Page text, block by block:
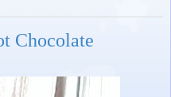
Chocolate